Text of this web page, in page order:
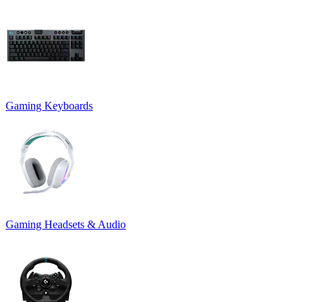
Gaming Keyboards
Gaming Headsets & Audio